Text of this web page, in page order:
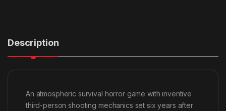
Description
An atmospheric survival horror game with inventive
third-person shooting mechanics set six years after